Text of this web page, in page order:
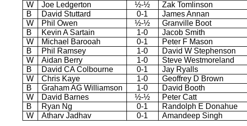
W
Joe Ledgerton ½-½
Zak Tomlinson
B
David Stuttard 0-1
James Annan
W
Phil Owen ½-½
Granville Boot
B
Kevin A Sartain 1-0
Jacob Smith
W
Michael Barooah 0-1
Peter F Mason
B
Phil Ramsey 1-0
David W Stephenson
W
Aidan Berry 1-0
Steve Westmoreland
B
David CA Colbourne 0-1
Jay Ryalls
W
Chris Kaye 1-0
Geoffrey D Brown
B
Graham AG Williamson 1-0
David Booth
W
David Barnes ½-½
Peter Catt
B
Ryan Ng 0-1
Randolph E Donahue
W
Atharv Jadhav 0-1 Amandeep Singh